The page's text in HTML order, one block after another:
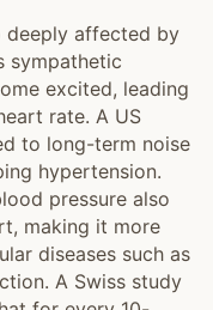
deeply affected by
sympathetic
excited, leading
rate. A US
to long-term noise
hypertension.
pressure also
making it more
diseases such as
A Swiss study